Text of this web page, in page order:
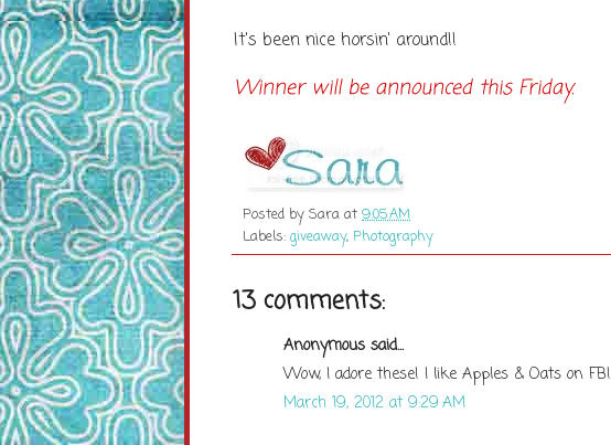
It's been nice horsin' around!!
Winner will be announced this Friday.
Posted by Sara at 9:05 AM
Labels: giveaway, Photography
13 comments:
Anonymous said...
Wow, I adore these! I like Apples & Oats on FB!
March 19, 2012 at 9:29 AM